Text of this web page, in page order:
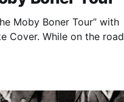
Moby Boner Tour” with
Cover. While on the